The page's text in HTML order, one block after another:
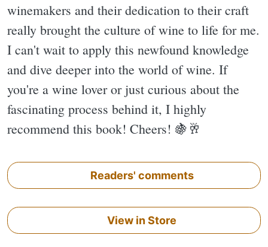
winemakers and their dedication to their craft
really brought the culture of wine to life for me.
I can't wait to apply this newfound knowledge
and dive deeper into the world of wine. If
you're a wine lover or just curious about the
fascinating process behind it, I highly
recommend this book! Cheers! 🍇🥂
Readers' comments
View in Store